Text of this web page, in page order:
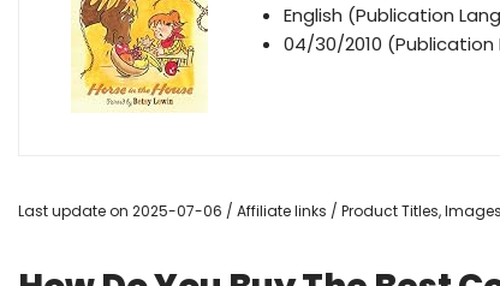
English (Publication
04/30/2010
Last update on 2025-07-06 / Affiliate links / Product Titles,